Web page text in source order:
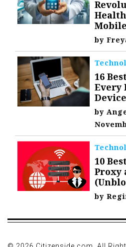
by
16
Every
Device
by
10
Proxy
by